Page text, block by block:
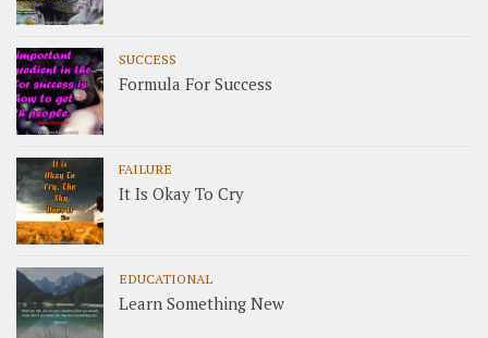
SUCCESS
Formula For Success
FAILURE
It Is Okay To Cry
EDUCATIONAL
Learn Something New